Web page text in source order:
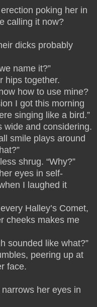
poking her in
calling it now?
dicks probably
name it?”
hips together.
how to use mine?
I got this morning
singing like a bird.”
wide and considering.
smile plays around
shrug. “Why?”
eyes in self-
I laughed it
Halley’s Comet,
cheeks makes me
sounded like what?”
peering up at
face.
her eyes in